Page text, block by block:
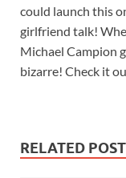
could launch this
girlfriend talk!
Michael Campion
bizarre! Check it
RELATED